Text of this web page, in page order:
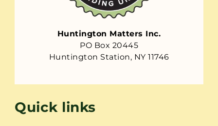
Huntington Matters Inc.
PO Box 20445
Huntington Station, NY 11746
Quick links